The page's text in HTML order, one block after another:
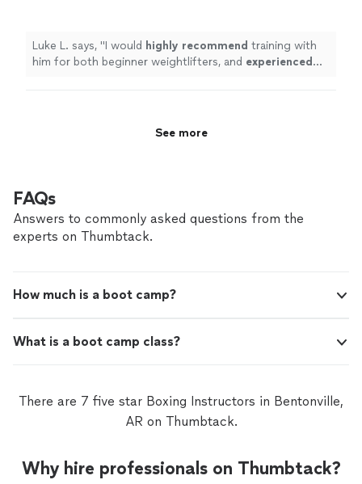
Luke L. says, "I would highly recommend training with
him for both beginner weightlifters, and experienced
See more
FAQs
Answers to commonly asked questions from the
experts on Thumbtack.
How much is a boot camp?
What is a boot camp class?
There are 7 five star Boxing Instructors in Bentonville,
AR on Thumbtack.
Why hire professionals on Thumbtack?